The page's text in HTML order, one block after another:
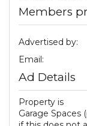
Members
Advertised by:
Email:
Ad Details
Property is
Garage Spaces